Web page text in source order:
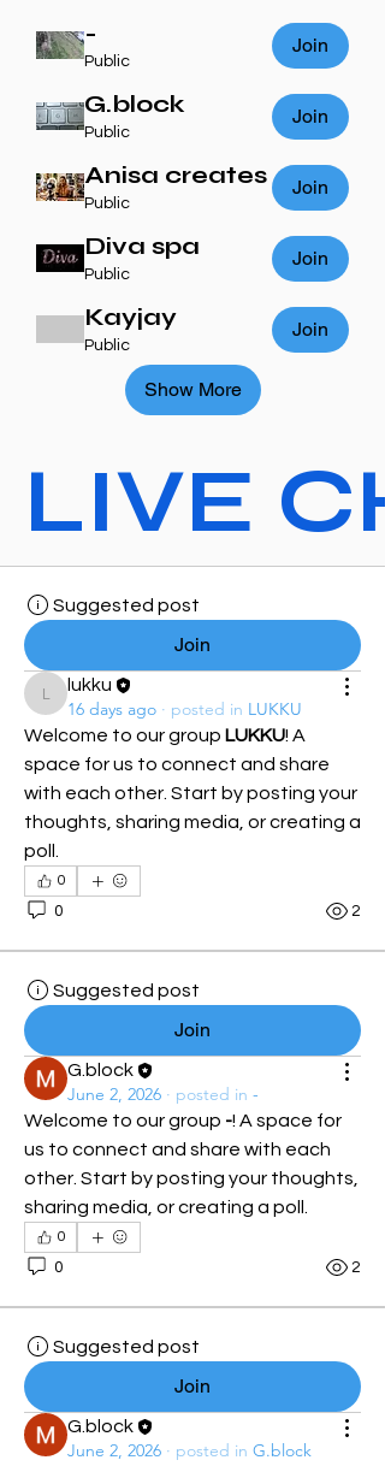
-
Public
Join
G.block
Public
Join
Anisa creates
Public
Join
Diva spa
Public
Join
Kayjay
Public
Join
Show More
LIVE
Suggested post
Join
lukku
lukku
16 days ago · posted in LUKKU
Welcome to our group LUKKU! A
space for us to connect and share
with each other. Start by posting your
thoughts, sharing media, or creating a
poll.
0
0 2
Suggested post
Join
G.block
June 2, 2026 · posted in -
Welcome to our group -! A space for
us to connect and share with each
other. Start by posting your thoughts,
sharing media, or creating a poll.
0
0 2
Suggested post
Join
G.block
June 2, 2026 · posted in G.block